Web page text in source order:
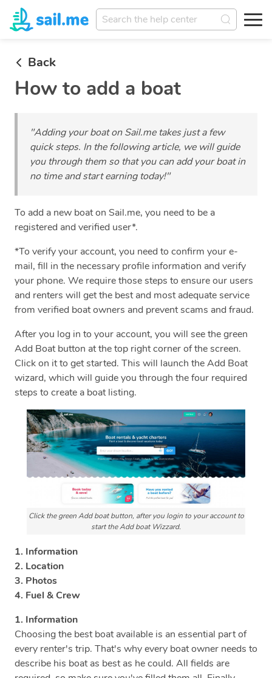
Back
How to add a boat
"Adding your boat on Sail.me takes just a few
quick steps. In the following article, we will guide
you through them so that you can add your boat in
no time and start earning today!"
To add a new boat on Sail.me, you need to be a
registered and verified user*.
*To verify your account, you need to confirm your e-
mail, fill in the necessary profile information and verify
your phone. We require those steps to ensure our users
and renters will get the best and most adequate service
from verified boat owners and prevent scams and fraud.
After you log in to your account, you will see the green
Add Boat button at the top right corner of the screen.
Click on it to get started. This will launch the Add Boat
wizard, which will guide you through the four required
steps to create a boat listing.
Click the green Add boat button, after you login to your account to
start the Add boat Wizzard.
1. Information
2. Location
3. Photos
4. Fuel & Crew
1. Information
Choosing the best boat available is an essential part of
every renter's trip. That's why every boat owner needs to
describe his boat as best as he could. All fields are